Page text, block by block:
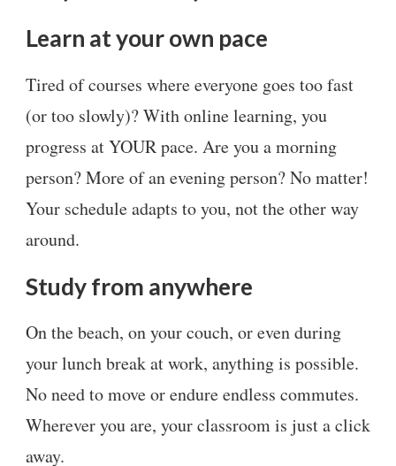
Learn at your own pace
Tired of courses where everyone goes too fast
(or too slowly)? With online learning, you
progress at YOUR pace. Are you a morning
person? More of an evening person? No matter!
Your schedule adapts to you, not the other way
around.
Study from anywhere
On the beach, on your couch, or even during
your lunch break at work, anything is possible.
No need to move or endure endless commutes.
Wherever you are, your classroom is just a click
away.